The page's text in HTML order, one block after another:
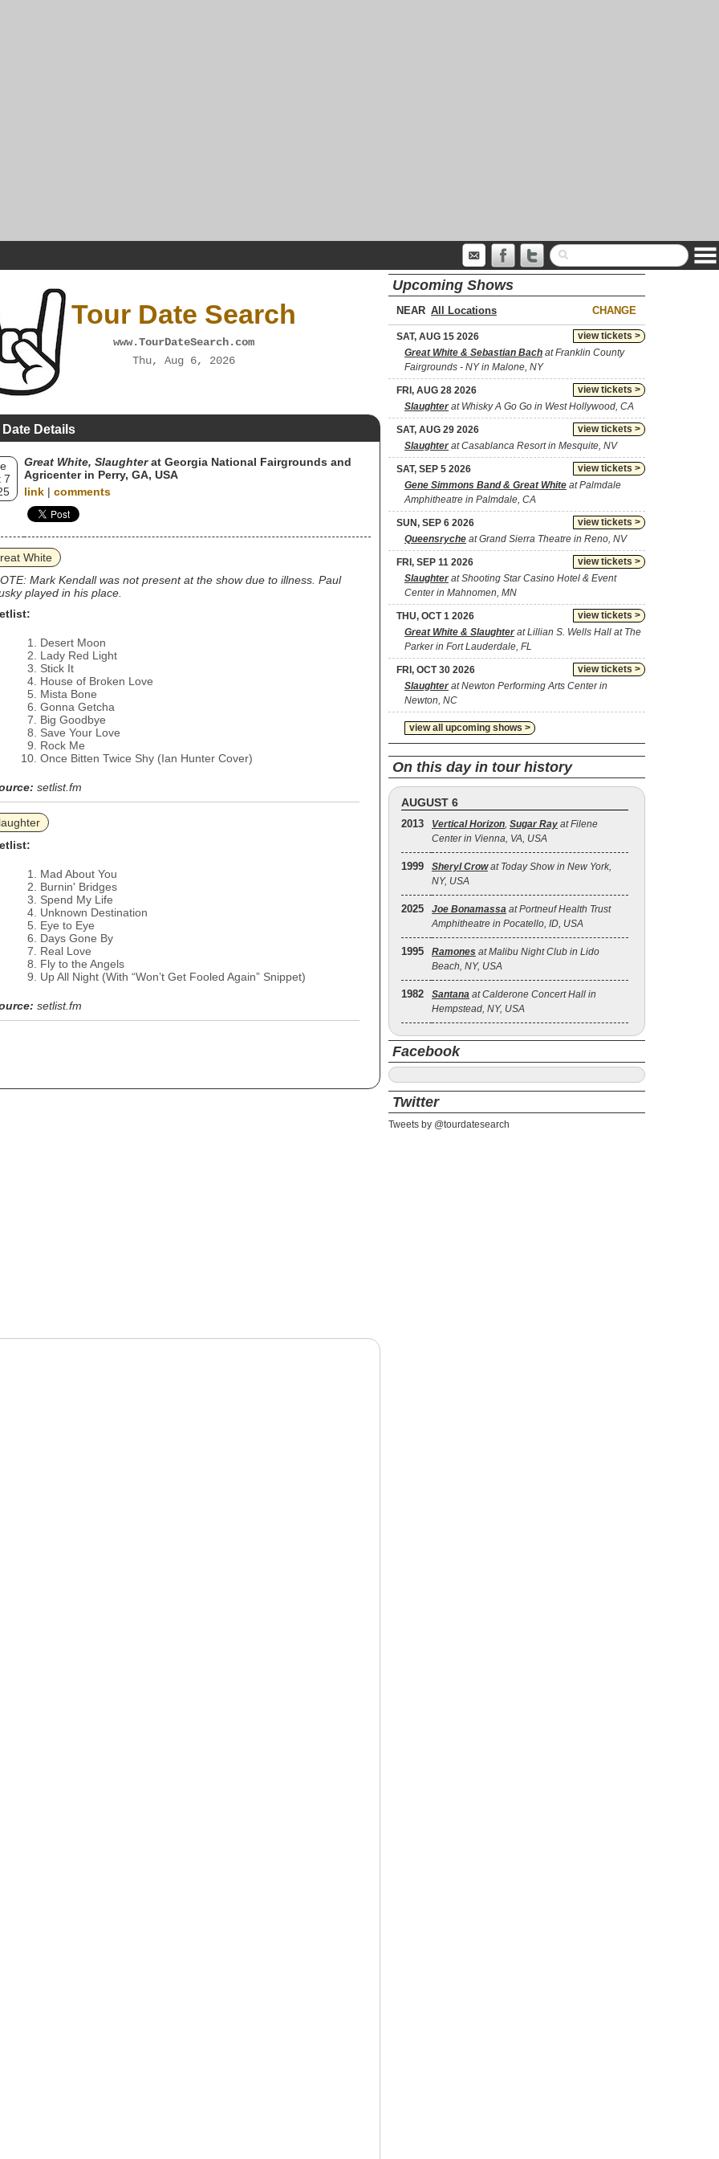
Tour Date Search
www.TourDateSearch.com
Thu, Aug 6, 2026
Details
7
Great White, Slaughterat Georgia National Fairgrounds and
Agricenter in Perry, GA, USA
link | comments
White
Mark Kendall was not present at the show due to illness. Paul
played in his place.
Desert Moon
Lady Red Light
Stick It
House of Broken Love
Mista Bone
Gonna Getcha
Big Goodbye
Save Your Love
Rock Me
Once Bitten Twice Shy (Ian Hunter Cover)
setlist.fm
Mad About You
Burnin' Bridges
Spend My Life
Unknown Destination
Eye to Eye
Days Gone By
Real Love
Fly to the Angels
Up All Night (With “Won’t Get Fooled Again” Snippet)
setlist.fm
Upcoming Shows
NEAR CHANGE
view tickets >
SAT, AUG 15 2026
Great White & Sebastian Bach at Franklin County
Fairgrounds - NY in Malone, NY
view tickets >
FRI, AUG 28 2026
Slaughterat Whisky A Go Go in West Hollywood, CA
view tickets >
SAT, AUG 29 2026
Slaughterat Casablanca Resort in Mesquite, NV
view tickets >
SAT, SEP 5 2026
Gene Simmons Band & Great White at Palmdale
Amphitheatre in Palmdale, CA
view tickets >
SUN, SEP 6 2026
Queensryche at Grand Sierra Theatre in Reno, NV
view tickets >
FRI, SEP 11 2026
Slaughterat Shooting Star Casino Hotel & Event
Center in Mahnomen, MN
view tickets >
THU, OCT 1 2026
Great White & Slaughterat Lillian S. Wells Hall at The
Parker in Fort Lauderdale, FL
view tickets >
FRI, OCT 30 2026
Slaughterat Newton Performing Arts Center in
Newton, NC
view all upcoming shows >
On this day in tour history
AUGUST 6
2013 Vertical Horizon, Sugar Ray at Filene
Center in Vienna, VA, USA
1999 Sheryl Crowat Today Show in New York,
NY, USA
2025 Joe Bonamassa at Portneuf Health Trust
Amphitheatre in Pocatello, ID, USA
1995 Ramones at Malibu Night Club in Lido
Beach, NY, USA
1982 Santana at Calderone Concert Hall in
Hempstead, NY, USA
Facebook
Twitter
Tweets by @tourdatesearch